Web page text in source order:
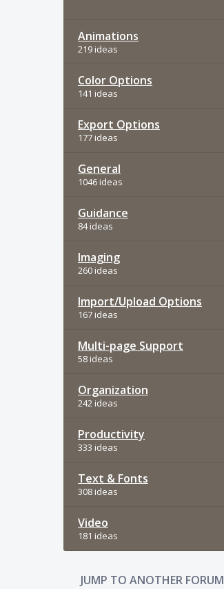
Animations
219 ideas
Color Options
141 ideas
Export Options
177 ideas
General
1046 ideas
Guidance
84 ideas
Imaging
260 ideas
Import/Upload Options
167 ideas
Multi-page Support
58 ideas
Organization
242 ideas
Productivity
333 ideas
Text & Fonts
308 ideas
Video
181 ideas
JUMP TO ANOTHER FORUM